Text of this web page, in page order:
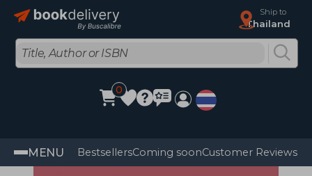
Ship to
Thailand
0
MENU BestsellersComing soonCustomer Reviews